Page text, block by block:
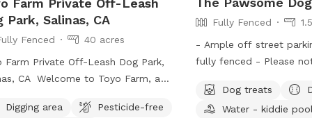
Farm Private Off-Leash
Park, Salinas, CA
Fenced
40 acres
Farm Private Off-Leash Dog Park,
CA Welcome to Toyo Farm, a
Valley. Enjoy wide-open fields,
Digging area
Pesticide-free
Fully Fenced
- Ample off street
fully fenced - Please
additional dog includes
at no extra charge. We
Dog treats
Water - kiddie pool